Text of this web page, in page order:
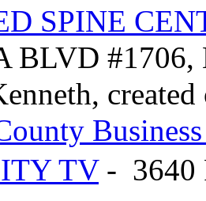
SPINE
BLVD
TV- 3640